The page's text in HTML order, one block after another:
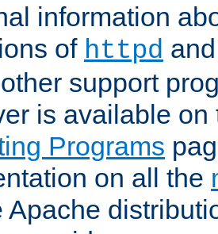
information
of httpd
support
is available
Programs
on all the
Apache